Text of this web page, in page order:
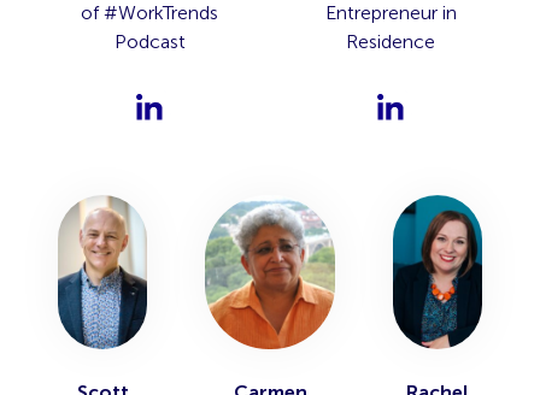
of #WorkTrends
Podcast
Entrepreneur in
Residence